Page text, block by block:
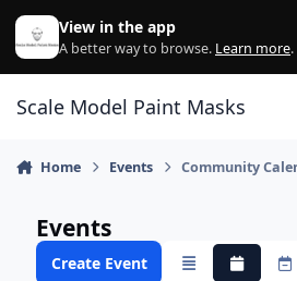
Skip to content
View in the app
A better way to browse. Learn more.
Scale Model Paint Masks
Home Events Community
Events
Create Event OverviewMonthly